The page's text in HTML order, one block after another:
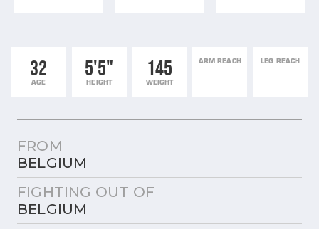
32
AGE
5'5"
HEIGHT
145
WEIGHT
ARM REACH LEG REACH
FROM
BELGIUM
FIGHTING OUT OF
BELGIUM